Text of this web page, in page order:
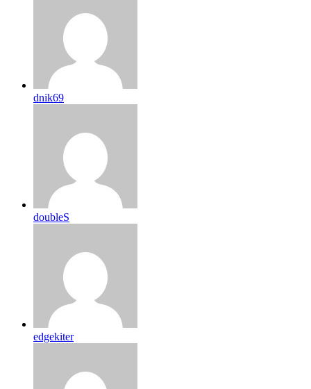
dnik69
doubleS
edgekiter